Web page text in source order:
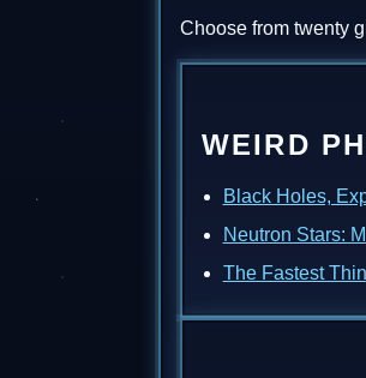
Choose from twenty
WEIRD
Black Holes,
Neutron Stars:
The Fastest